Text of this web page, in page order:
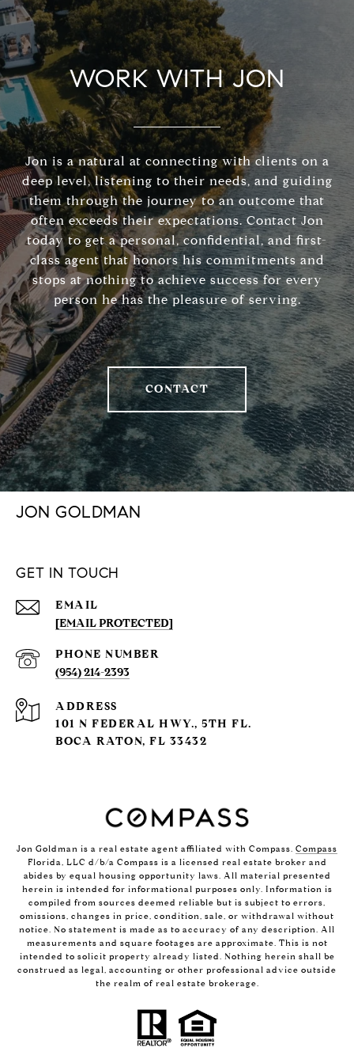
WORK WITH JON
Jon is a natural at connecting with clients on a
deep level, listening to their needs, and guiding
them through the journey to an outcome that
often exceeds their expectations. Contact Jon
today to get a personal, confidential, and first-
class agent that honors his commitments and
stops at nothing to achieve success for every
person he has the pleasure of serving.
CONTACT
JON GOLDMAN
GET IN TOUCH
EMAIL
[EMAIL PROTECTED]
PHONE NUMBER
(954) 214-2393
ADDRESS
101 N FEDERAL HWY., 5TH FL.
BOCA RATON, FL 33432
Jon Goldman is a real estate agent affiliated with Compass. Compass
Florida, LLC d/b/a Compass is a licensed real estate broker and
abides by equal housing opportunity laws. All material presented
herein is intended for informational purposes only. Information is
compiled from sources deemed reliable but is subject to errors,
omissions, changes in price, condition, sale, or withdrawal without
notice. No statement is made as to accuracy of any description. All
measurements and square footages are approximate. This is not
intended to solicit property already listed. Nothing herein shall be
construed as legal, accounting or other professional advice outside
the realm of real estate brokerage.